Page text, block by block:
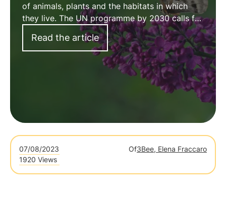
of animals, plants and the habitats in which
they live. The UN programme by 2030 calls for
protection and restoration. But timely action is
needed.
Read the article
07/08/2023 Of3Bee, Elena Fraccaro
1920 Views